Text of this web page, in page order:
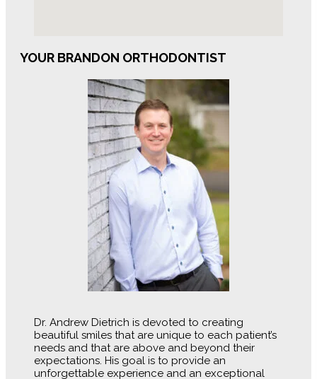
YOUR BRANDON ORTHODONTIST
Dr. Andrew Dietrich is devoted to creating
beautiful smiles that are unique to each patient’s
needs and that are above and beyond their
expectations. His goal is to provide an
unforgettable experience and an exceptional